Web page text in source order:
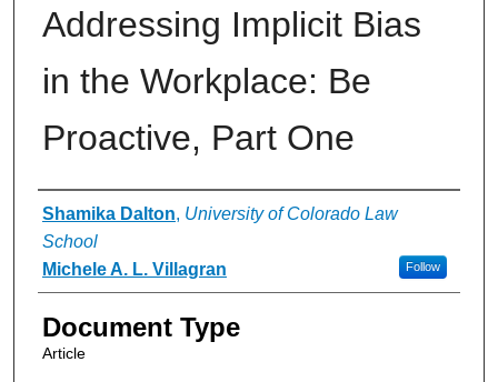
Addressing Implicit Bias
in the Workplace: Be
Proactive, Part One
Authors
Shamika Dalton, University of Colorado Law
School
Follow
Michele A. L. Villagran
Document Type
Article